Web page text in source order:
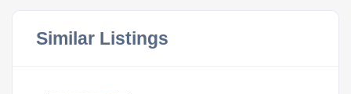
Similar Listings